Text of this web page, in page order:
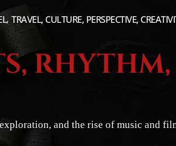
TRAVEL, CULTURE, PERSPECTIVE,
and the rise of music and